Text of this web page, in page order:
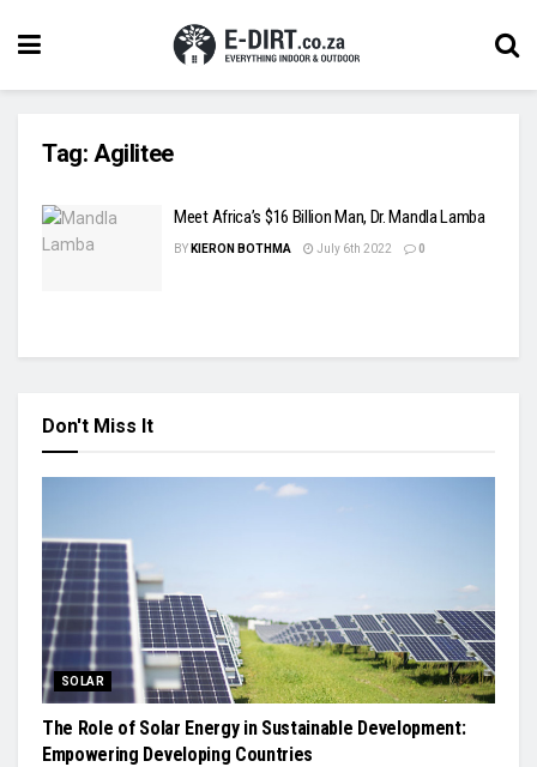
Tag: Agilitee
Meet Africa’s $16 Billion Man, Dr. Mandla Lamba
BY KIERON BOTHMA July 6th 2022 0
Don't Miss It
SOLAR
The Role of Solar Energy in Sustainable Development:
Empowering Developing Countries